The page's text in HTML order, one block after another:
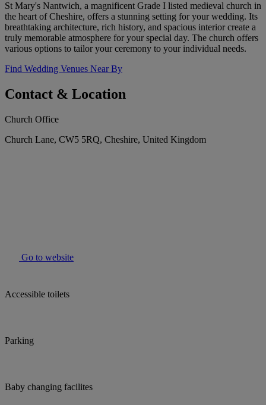
St Mary's Nantwich, a magnificent Grade I listed medieval church in
the heart of Cheshire, offers a stunning setting for your wedding. Its
breathtaking architecture, rich history, and spacious interior create a
truly memorable atmosphere for your special day. The church offers
various options to tailor your ceremony to your individual needs.
Find Wedding Venues Near By
Contact & Location
Church Office
Church Lane, CW5 5RQ, Cheshire, United Kingdom
Go to website
Accessible toilets
Parking
Baby changing facilites